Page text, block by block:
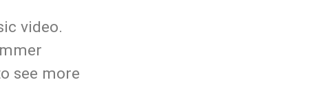
video.
see more